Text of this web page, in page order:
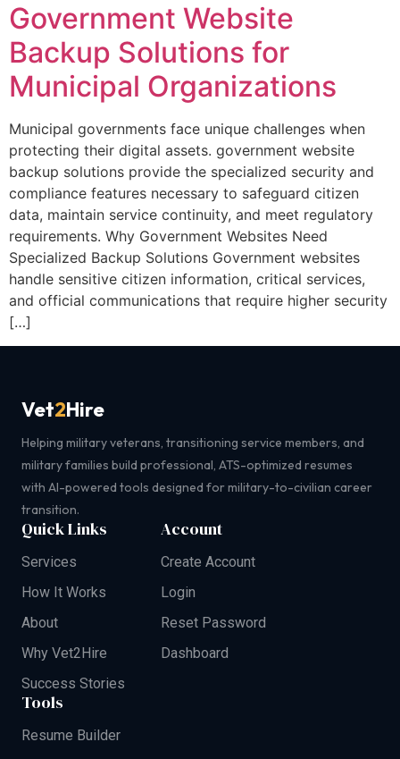
Government Website
Backup Solutions for
Municipal Organizations
Municipal governments face unique challenges when
protecting their digital assets. government website
backup solutions provide the specialized security and
compliance features necessary to safeguard citizen
data, maintain service continuity, and meet regulatory
requirements. Why Government Websites Need
Specialized Backup Solutions Government websites
handle sensitive citizen information, critical services,
and official communications that require higher security
[…]
Vet2Hire
Helping military veterans, transitioning service members, and
military families build professional, ATS-optimized resumes
with AI-powered tools designed for military-to-civilian career
transition.
Quick Links
Services
How It Works
About
Why Vet2Hire
Success Stories
Account
Create Account
Login
Reset Password
Dashboard
Tools
Resume Builder